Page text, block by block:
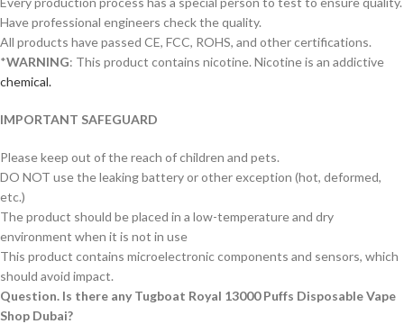
Have professional engineers check the quality.
All products have passed CE, FCC, ROHS, and other certifications.
*WARNING: This product contains nicotine. Nicotine is an addictive
chemical.
IMPORTANT SAFEGUARD
Please keep out of the reach of children and pets.
DO NOT use the leaking battery or other exception (hot, deformed,
etc.)
The product should be placed in a low-temperature and dry
environment when it is not in use
This product contains microelectronic components and sensors, which
should avoid impact.
Question. Is there any Tugboat Royal 13000 Puffs Disposable Vape
Shop Dubai?